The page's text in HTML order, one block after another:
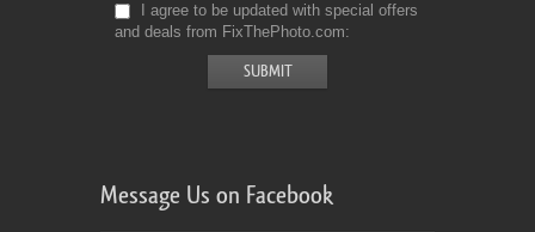
I agree to be updated with special offers
and deals from FixThePhoto.com
Message Us on Facebook